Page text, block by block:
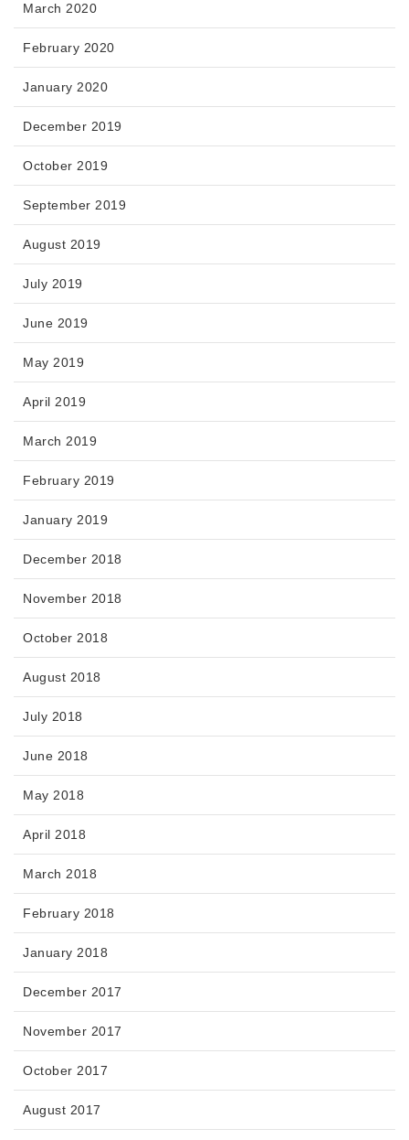
March 2020
February 2020
January 2020
December 2019
October 2019
September 2019
August 2019
July 2019
June 2019
May 2019
April 2019
March 2019
February 2019
January 2019
December 2018
November 2018
October 2018
August 2018
July 2018
June 2018
May 2018
April 2018
March 2018
February 2018
January 2018
December 2017
November 2017
October 2017
August 2017